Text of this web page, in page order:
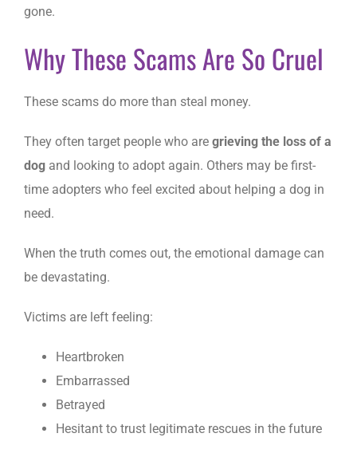
gone.
Why These Scams Are So Cruel
These scams do more than steal money.
They often target people who are grieving the loss of a
dog and looking to adopt again. Others may be first-
time adopters who feel excited about helping a dog in
need.
When the truth comes out, the emotional damage can
be devastating.
Victims are left feeling:
Heartbroken
Embarrassed
Betrayed
Hesitant to trust legitimate rescues in the future